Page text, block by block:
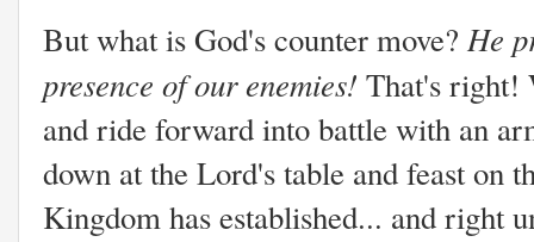
But what is God's counter move? He
presence of our enemies! That's right!
and ride forward into battle with an
down at the Lord's table and feast on
Kingdom has established... and right